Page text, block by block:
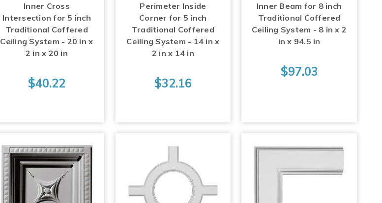
Inner Cross
Intersection for 5 inch
Traditional Coffered
Ceiling System - 20 in x
2 in x 20 in
$40.22
Perimeter Inside
Corner for 5 inch
Traditional Coffered
Ceiling System - 14 in x
2 in x 14 in
$32.16
Inner Beam for 8 inch
Traditional Coffered
Ceiling System - 8 in x 2
in x 94.5 in
$97.03